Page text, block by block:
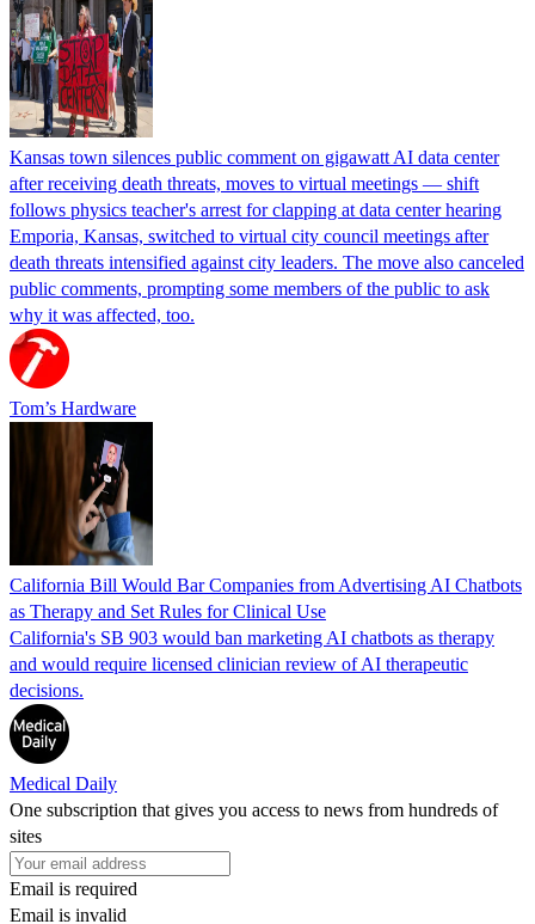
Kansas town silences public comment on gigawatt AI data center
after receiving death threats, moves to virtual meetings — shift
follows physics teacher's arrest for clapping at data center hearing
Emporia, Kansas, switched to virtual city council meetings after
death threats intensified against city leaders. The move also canceled
public comments, prompting some members of the public to ask
why it was affected, too.
Tom’s Hardware
California Bill Would Bar Companies from Advertising AI Chatbots
as Therapy and Set Rules for Clinical Use
California's SB 903 would ban marketing AI chatbots as therapy
and would require licensed clinician review of AI therapeutic
decisions.
Medical Daily
One subscription that gives you access to news from hundreds of
sites
Email is required
Email is invalid